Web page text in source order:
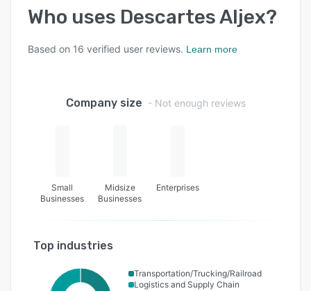
Who uses Descartes Aljex?
Based on 16 verified user reviews. Learn more
Company size - Not enough reviews
Small
Businesses
Midsize
Businesses
Enterprises
Top industries
Transportation/Trucking/Railroad
Logistics and Supply Chain